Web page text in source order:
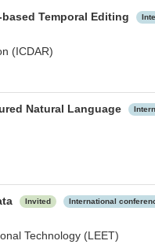
Temporal Editing
(ICDAR)
Natural Language
Invited International
Technology (LEET)